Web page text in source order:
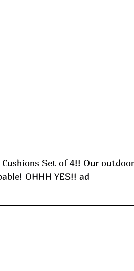
Set of 4!! Our
OHHH YES!! ad